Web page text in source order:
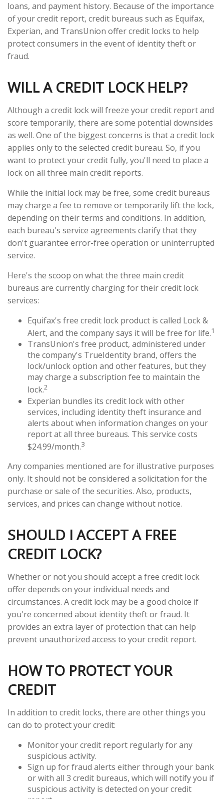
loans, and payment history. Because of the importance
of your credit report, credit bureaus such as Equifax,
Experian, and TransUnion offer credit locks to help
protect consumers in the event of identity theft or
fraud.
WILL A CREDIT LOCK HELP?
Although a credit lock will freeze your credit report and
score temporarily, there are some potential downsides
as well. One of the biggest concerns is that a credit lock
applies only to the selected credit bureau. So, if you
want to protect your credit fully, you'll need to place a
lock on all three main credit reports.
While the initial lock may be free, some credit bureaus
may charge a fee to remove or temporarily lift the lock,
depending on their terms and conditions. In addition,
each bureau's service agreements clarify that they
don't guarantee error-free operation or uninterrupted
service.
Here's the scoop on what the three main credit
bureaus are currently charging for their credit lock
services:
Equifax's free credit lock product is called Lock &
Alert, and the company says it will be free for life.1
TransUnion's free product, administered under
the company's TrueIdentity brand, offers the
lock/unlock option and other features, but they
may charge a subscription fee to maintain the
lock.2
Experian bundles its credit lock with other
services, including identity theft insurance and
alerts about when information changes on your
report at all three bureaus. This service costs
$24.99/month.3
Any companies mentioned are for illustrative purposes
only. It should not be considered a solicitation for the
purchase or sale of the securities. Also, products,
services, and prices can change without notice.
SHOULD I ACCEPT A FREE
CREDIT LOCK?
Whether or not you should accept a free credit lock
offer depends on your individual needs and
circumstances. A credit lock may be a good choice if
you're concerned about identity theft or fraud. It
provides an extra layer of protection that can help
prevent unauthorized access to your credit report.
HOW TO PROTECT YOUR
CREDIT
In addition to credit locks, there are other things you
can do to protect your credit:
Monitor your credit report regularly for any
suspicious activity.
Sign up for fraud alerts either through your bank
or with all 3 credit bureaus, which will notify you if
suspicious activity is detected on your credit